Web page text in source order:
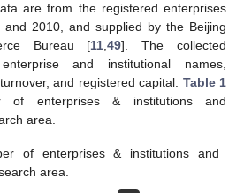
are from the registered enterprises
2010, and supplied by the Beijing
Bureau [11 ,49]. The collected
and institutional names,
and registered capital. Table 1
of enterprises & institutions and
area.
of enterprises & institutions and
area.